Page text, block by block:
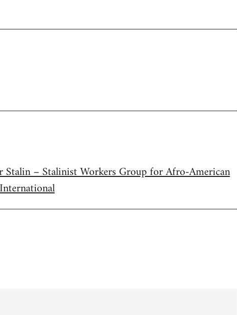
Stalin – Stalinist Workers Group for Afro-American